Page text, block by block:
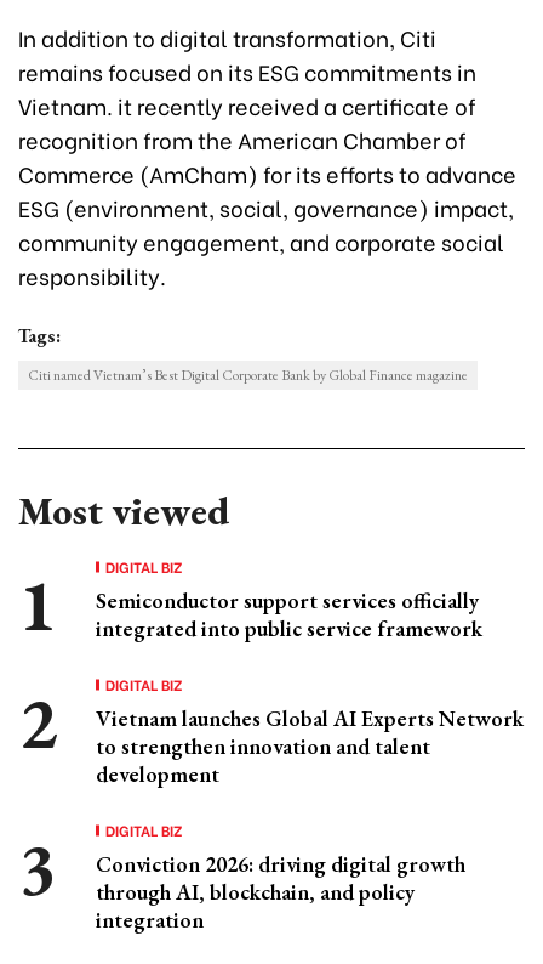
In addition to digital transformation, Citi
remains focused on its ESG commitments in
Vietnam. it recently received a certificate of
recognition from the American Chamber of
Commerce (AmCham) for its efforts to advance
ESG (environment, social, governance) impact,
community engagement, and corporate social
responsibility.
Tags:
Citi named Vietnam’s Best Digital Corporate Bank by Global Finance magazine
Most viewed
DIGITAL BIZ
Semiconductor support services officially
integrated into public service framework
DIGITAL BIZ
Vietnam launches Global AI Experts Network
to strengthen innovation and talent
development
DIGITAL BIZ
Conviction 2026: driving digital growth
through AI, blockchain, and policy
integration